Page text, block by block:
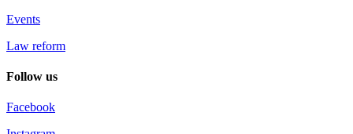
Events
Law reform
Follow us
Facebook